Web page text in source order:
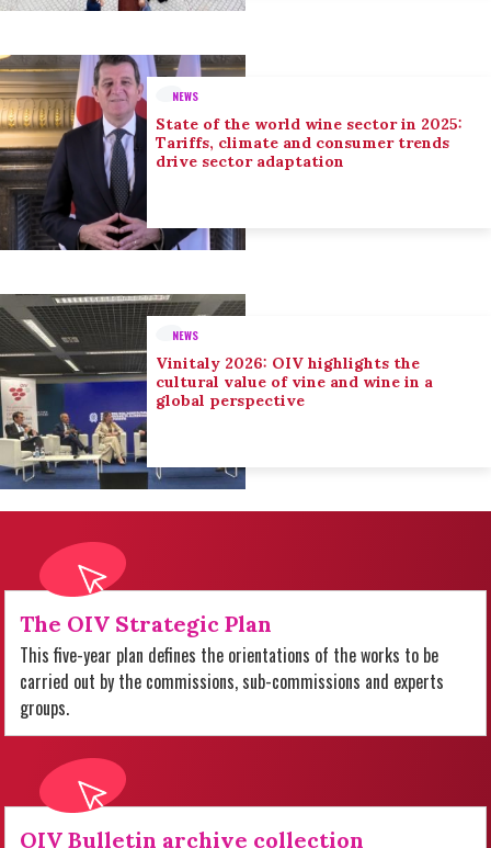
NEWS
State of the world wine sector in 2025:
Tariffs, climate and consumer trends
drive sector adaptation
NEWS
Vinitaly 2026: OIV highlights the
cultural value of vine and wine in a
global perspective
The OIV Strategic Plan
This five-year plan defines the orientations of the works to be
carried out by the commissions, sub-commissions and experts
groups.
OIV Bulletin archive collection